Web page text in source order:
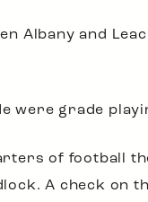
Albany and
were grade
of football
A check on